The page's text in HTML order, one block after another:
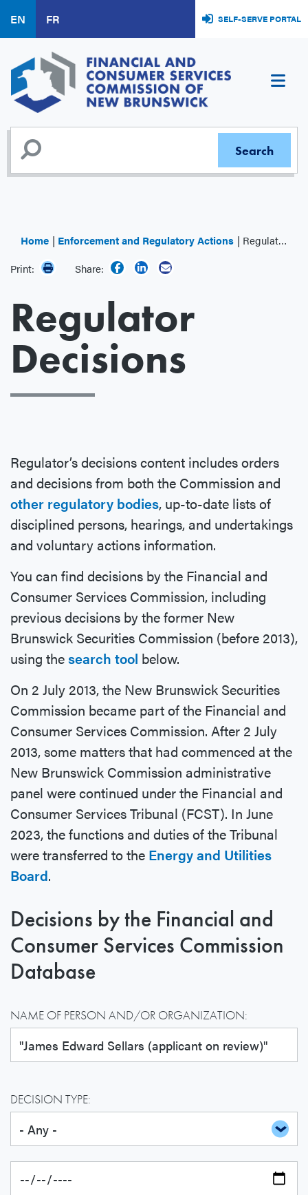
main
content
EN FR SELF-SERVE PORTAL
Home Enforcement and Regulatory Actions
Regulator Decisions
Print:
Share:
Regulator
Decisions
Regulator’s decisions content includes orders
and decisions from both the Commission and
other regulatory bodies, up-to-date lists of
disciplined persons, hearings, and undertakings
and voluntary actions information.
You can find decisions by the Financial and
Consumer Services Commission, including
previous decisions by the former New
Brunswick Securities Commission (before 2013),
using thesearch tool below.
On 2 July 2013, the New Brunswick Securities
Commission became part of the Financial and
Consumer Services Commission. After 2 July
2013, some matters that had commenced at the
New Brunswick Commission administrative
panel were continued under the Financial and
Consumer Services Tribunal (FCST). In June
2023, the functions and duties of the Tribunal
were transferred to the Energy and Utilities
Board.
Decisions by the Financial and
Consumer Services Commission
Database
NAME OF PERSON AND/OR ORGANIZATION:
DECISION TYPE: